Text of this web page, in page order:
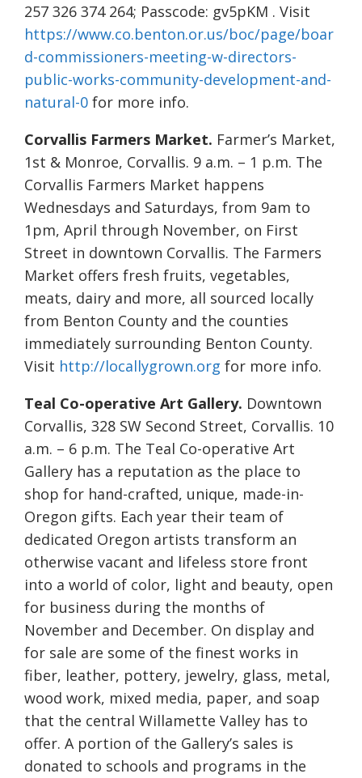
257 326 374 264; Passcode: gv5pKM . Visit
https://www.co.benton.or.us/boc/page/boar
d-commissioners-meeting-w-directors-
public-works-community-development-and-
natural-0 for more info.
Corvallis Farmers Market. Farmer’s Market,
1st & Monroe, Corvallis. 9 a.m. – 1 p.m. The
Corvallis Farmers Market happens
Wednesdays and Saturdays, from 9am to
1pm, April through November, on First
Street in downtown Corvallis. The Farmers
Market offers fresh fruits, vegetables,
meats, dairy and more, all sourced locally
from Benton County and the counties
immediately surrounding Benton County.
Visit http://locallygrown.org for more info.
Teal Co-operative Art Gallery. Downtown
Corvallis, 328 SW Second Street, Corvallis. 10
a.m. – 6 p.m. The Teal Co-operative Art
Gallery has a reputation as the place to
shop for hand-crafted, unique, made-in-
Oregon gifts. Each year their team of
dedicated Oregon artists transform an
otherwise vacant and lifeless store front
into a world of color, light and beauty, open
for business during the months of
November and December. On display and
for sale are some of the finest works in
fiber, leather, pottery, jewelry, glass, metal,
wood work, mixed media, paper, and soap
that the central Willamette Valley has to
offer. A portion of the Gallery’s sales is
donated to schools and programs in the